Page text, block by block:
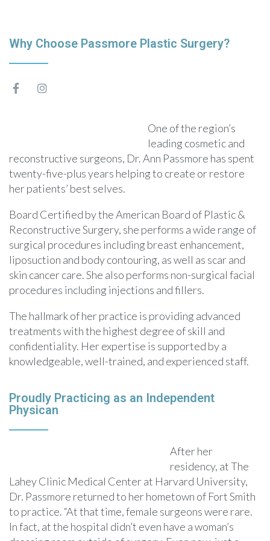
Why Choose Passmore Plastic Surgery?
One of the region’s
leading cosmetic and
reconstructive surgeons, Dr. Ann Passmore has spent
twenty-five-plus years helping to create or restore
her patients’ best selves.
Board Certified by the American Board of Plastic &
Reconstructive Surgery, she performs a wide range of
surgical procedures including breast enhancement,
liposuction and body contouring, as well as scar and
skin cancer care. She also performs non-surgical facial
procedures including injections and fillers.
The hallmark of her practice is providing advanced
treatments with the highest degree of skill and
confidentiality. Her expertise is supported by a
knowledgeable, well-trained, and experienced staff.
Proudly Practicing as an Independent
Physican
After her
residency, at The
Lahey Clinic Medical Center at Harvard University,
Dr. Passmore returned to her hometown of Fort Smith
to practice. “At that time, female surgeons were rare.
In fact, at the hospital didn’t even have a woman’s